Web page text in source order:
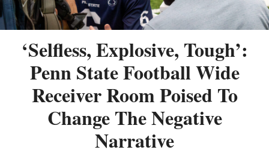
‘Selfless, Explosive, Tough’:
Penn State Football Wide
Receiver Room Poised To
Change The Negative
Narrative